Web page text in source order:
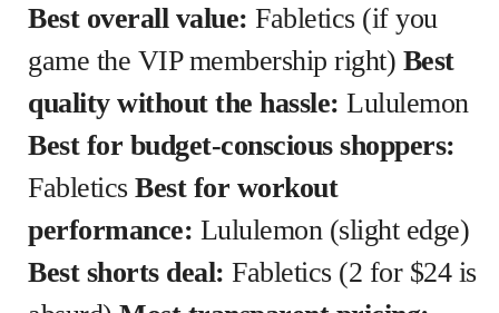
Best overall value: Fabletics (if you
game the VIP membership right) Best
quality without the hassle: Lululemon
Best for budget-conscious shoppers:
Fabletics Best for workout
performance: Lululemon (slight edge)
Best shorts deal: Fabletics (2 for $24 is